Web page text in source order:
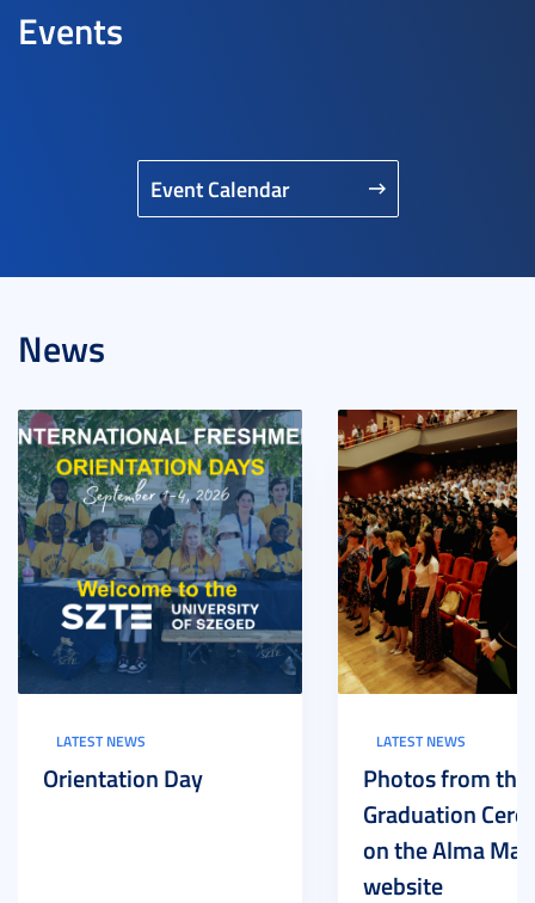
Events
Event Calendar
News
LATEST NEWS
Orientation Day
LATEST NEWS
Photos from the
Graduation
on the Alma
website